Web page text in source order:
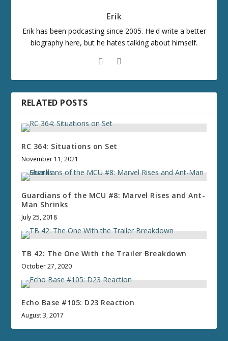
Erik
Erik has been podcasting since 2005. He'd write a better
biography here, but he hates talking about himself.
RELATED POSTS
RC 364: Situations on Set
November 11, 2021
Guardians of the MCU #8: Marvel Rises and Ant-
Man Shrinks
July 25, 2018
TB 42: The One With the Trailer Breakdown
October 27, 2020
Echo Base #105: D23 Reaction
August 3, 2017